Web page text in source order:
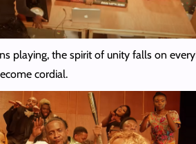
playing, the spirit of unity falls on
cordial.